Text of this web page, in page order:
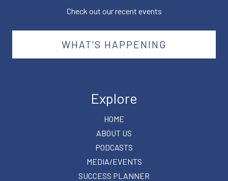
Check out our recent events
WHAT'S HAPPENING
Explore
HOME
ABOUT US
PODCASTS
MEDIA/EVENTS
SUCCESS PLANNER